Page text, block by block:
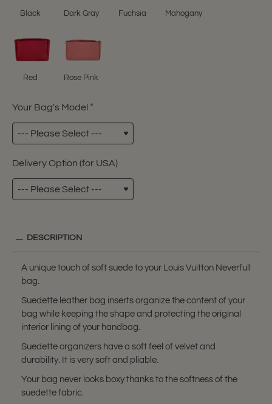
Black Dark Gray Fuchsia Mahogany
Red Rose Pink
Your Bag's Model
Delivery Option (for USA)
DESCRIPTION
A unique touch of soft suede to your Louis Vuitton Neverfull
bag.
Suedette leather bag inserts organize the content of your
bag while keeping the shape and protecting the original
interior lining of your handbag.
Suedette organizers have a soft feel of velvet and
durability. It is very soft and pliable.
Your bag never looks boxy thanks to the softness of the
suedette fabric.